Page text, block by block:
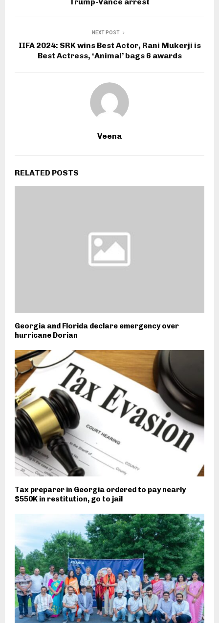
NEXT POST
IIFA 2024: SRK wins Best Actor, Rani Mukerji is
Best Actress, ‘Animal’ bags 6 awards
Veena
RELATED POSTS
Georgia and Florida declare emergency over
hurricane Dorian
Tax preparer in Georgia ordered to pay nearly
$550K in restitution, go to jail